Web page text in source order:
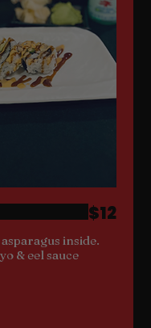
inside.
& eel sauce
$12